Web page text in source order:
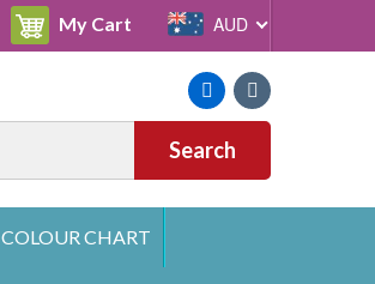
My Cart Cart AUD
FacebookInstagram
Search
COLOUR CHART